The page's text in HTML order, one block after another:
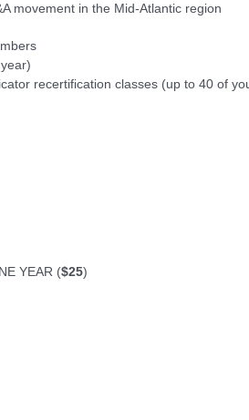
movement in the Mid-Atlantic region
recertification classes (up to 40 of
YEAR ($25)